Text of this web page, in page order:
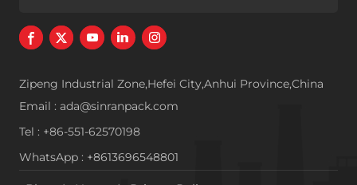
Zipeng Industrial Zone,Hefei City,Anhui Province,China
Email : ada@sinranpack.com
Tel : +86-551-62570198
WhatsApp : +8613696548801